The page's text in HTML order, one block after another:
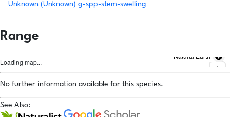
Unknown (Unknown) g-spp-stem-swelling
Range
Loading map...
Natural Earth
No further information available for this species.
See Also: